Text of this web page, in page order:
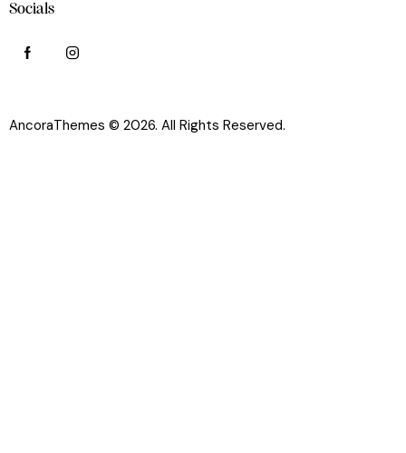
Socials
AncoraThemes © 2026. All Rights Reserved.